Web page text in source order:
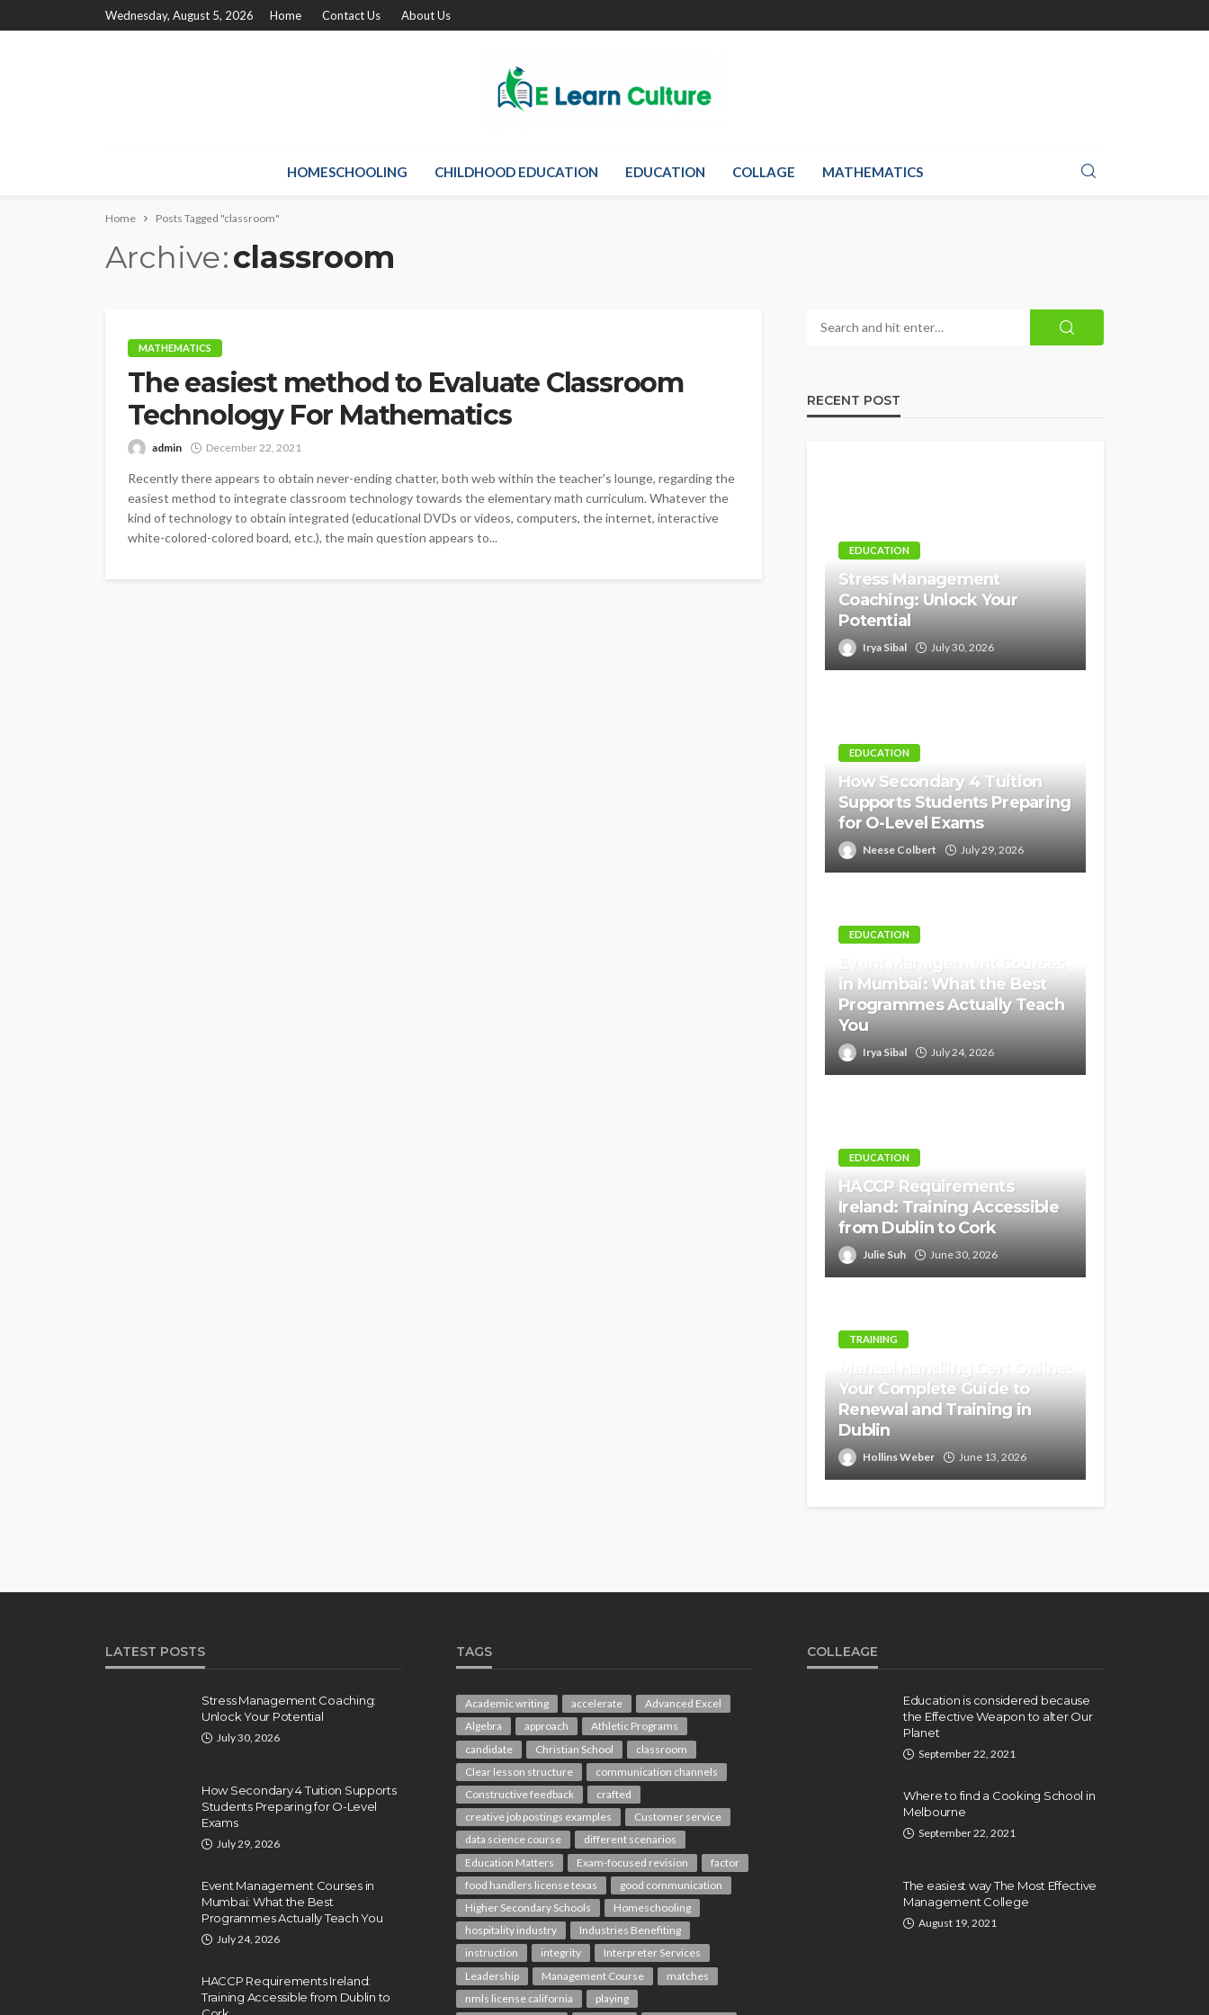
Wednesday, August 5, 2026 Home Contact Us About Us
HOMESCHOOLING CHILDHOOD EDUCATION EDUCATION COLLAGE MATHEMATICS
Home Posts Tagged "classroom"
Archive classroom
MATHEMATICS
The easiest method to Evaluate Classroom
Technology For Mathematics
admin December 22, 2021
Recently there appears to obtain never-ending chatter, both web within the teacher's lounge, regarding the
easiest method to integrate classroom technology towards the elementary math curriculum. Whatever the
kind of technology to obtain integrated (educational DVDs or videos, computers, the internet, interactive
white-colored-colored board, etc.), the main question appears to...
RECENT POST
EDUCATION
Stress Management
Coaching: Unlock Your
Potential
Irya Sibal July 30, 2026
EDUCATION
How Secondary 4 Tuition
Supports Students Preparing
for O-Level Exams
Neese Colbert July 29, 2026
EDUCATION
Event Management Courses
in Mumbai: What the Best
Programmes Actually Teach
You
Irya Sibal July 24, 2026
EDUCATION
HACCP Requirements
Ireland: Training Accessible
from Dublin to Cork
Julie Suh June 30, 2026
TRAINING
Manual Handling Cert Online:
Your Complete Guide to
Renewal and Training in
Dublin
Hollins Weber June 13, 2026
LATEST POSTS
Stress Management Coaching:
Unlock Your Potential
July 30, 2026
How Secondary 4 Tuition Supports
Students Preparing for O-Level
Exams
July 29, 2026
Event Management Courses in
Mumbai: What the Best
Programmes Actually Teach You
July 24, 2026
HACCP Requirements Ireland:
Training Accessible from Dublin to
TAGS
Academic writing accelerate
Advanced Excel
Algebra
approach
Athletic Programs
candidate
Christian School
classroom
Clear lesson structure
communication channels
Constructive feedback
crafted
creative job postings examples
Customer service
data science course
different scenarios
Education Matters
Exam-focused revision
factor
food handlers license texas
good communication
Higher Secondary Schools
Homeschooling
hospitality industry
Industries Benefiting
instruction
integrity
Interpreter Services
Leadership
Management Course
matches
nmls license california
playing
COLLEAGE
Education is considered because
the Effective Weapon to alter Our
Planet
September 22, 2021
Where to find a Cooking School in
Melbourne
September 22, 2021
The easiest way The Most Effective
Management College
August 19, 2021